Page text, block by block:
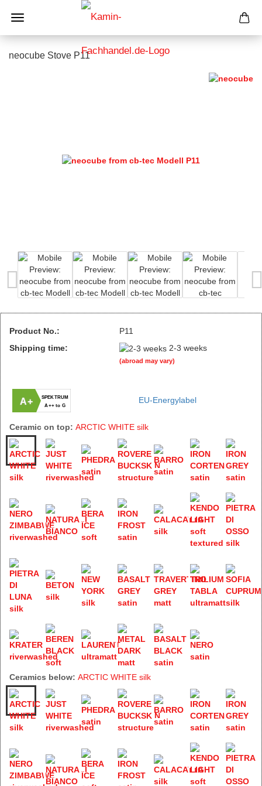
neocube Stove P11
Product No.:
P11
Shipping time:
2-3 weeks
(abroad may vary)
A+
SPEKTRUM
A++ to G
EU-Energylabel
Ceramic on top: ARCTIC WHITE silk
Ceramics below: ARCTIC WHITE silk